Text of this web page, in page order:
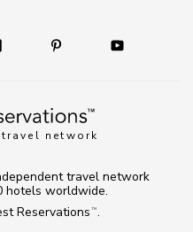
network
Reservations TM .
travel network
hotels worldwide.